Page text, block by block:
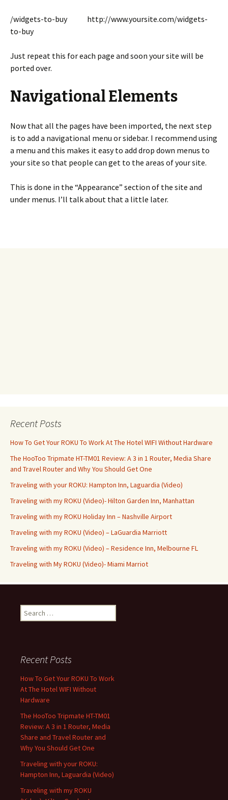
/widgets-to-buy http://www.yoursite.com/widgets-
to-buy
Just repeat this for each page and soon your site will be
ported over.
Navigational Elements
Now that all the pages have been imported, the next step
is to add a navigational menu or sidebar. I recommend using
a menu and this makes it easy to add drop down menus to
your site so that people can get to the areas of your site.
This is done in the “Appearance” section of the site and
under menus. I’ll talk about that a little later.
Recent Posts
How To Get Your ROKU To Work At The Hotel WIFI Without Hardware
The HooToo Tripmate HT-TM01 Review: A 3 in 1 Router, Media Share
and Travel Router and Why You Should Get One
Traveling with your ROKU: Hampton Inn, Laguardia (Video)
Traveling with my ROKU (Video)- Hilton Garden Inn, Manhattan
Traveling with my ROKU Holiday Inn – Nashville Airport
Traveling with my ROKU (Video) – LaGuardia Marriott
Traveling with my ROKU (Video) – Residence Inn, Melbourne FL
Traveling with My ROKU (Video)- Miami Marriot
Search
for:
Recent Posts
How To Get Your ROKU To Work
At The Hotel WIFI Without
Hardware
The HooToo Tripmate HT-TM01
Review: A 3 in 1 Router, Media
Share and Travel Router and
Why You Should Get One
Traveling with your ROKU:
Hampton Inn, Laguardia (Video)
Traveling with my ROKU